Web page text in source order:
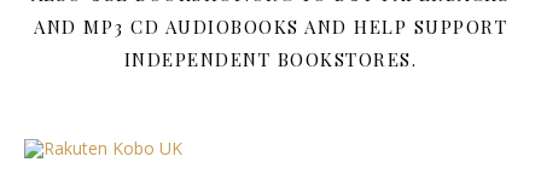
AND MP3 CD AUDIOBOOKS AND HELP SUPPORT
INDEPENDENT BOOKSTORES.